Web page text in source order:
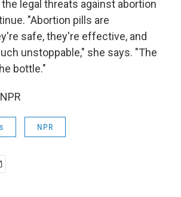
legal threats against abortion
"Abortion pills are
safe, they're effective, and
unstoppable," she says. "The
bottle."
NPR